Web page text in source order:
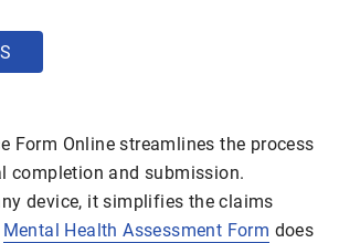
Form Online streamlines the process
completion and submission.
device, it simplifies the claims
Mental Health Assessment Form does